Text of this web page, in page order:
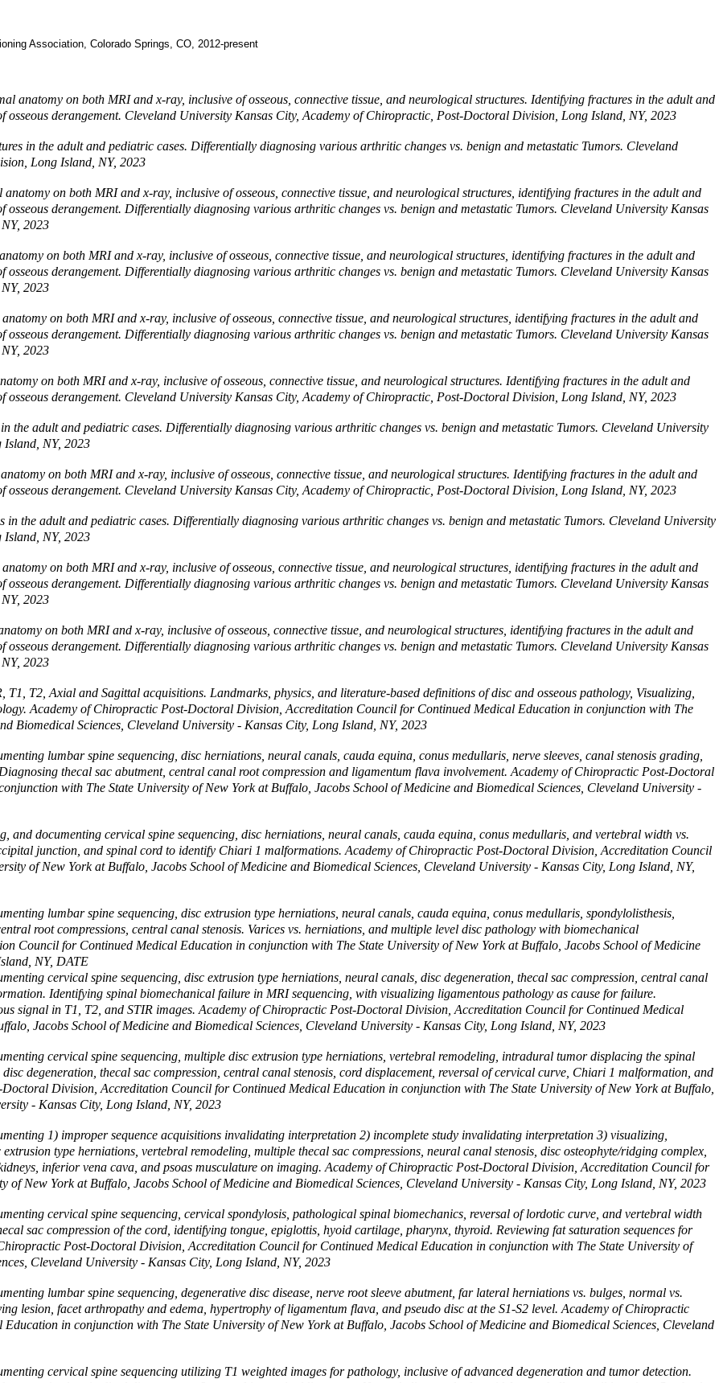
Association, Colorado Springs, CO, 2012-present
anatomy on both MRI and x-ray, inclusive of osseous, connective tissue, and neurological structures. Identifying fractures in the adult and
derangement. Cleveland University Kansas City, Academy of Chiropractic, Post-Doctoral Division, Long Island, NY, 2023
in the adult and pediatric cases. Differentially diagnosing various arthritic changes vs. benign and metastatic Tumors. Cleveland
Long Island, NY, 2023
on both MRI and x-ray, inclusive of osseous, connective tissue, and neurological structures, identifying fractures in the adult and
derangement. Differentially diagnosing various arthritic changes vs. benign and metastatic Tumors. Cleveland University Kansas
2023
on both MRI and x-ray, inclusive of osseous, connective tissue, and neurological structures, identifying fractures in the adult and
derangement. Differentially diagnosing various arthritic changes vs. benign and metastatic Tumors. Cleveland University Kansas
2023
on both MRI and x-ray, inclusive of osseous, connective tissue, and neurological structures, identifying fractures in the adult and
derangement. Differentially diagnosing various arthritic changes vs. benign and metastatic Tumors. Cleveland University Kansas
2023
on both MRI and x-ray, inclusive of osseous, connective tissue, and neurological structures. Identifying fractures in the adult and
derangement. Cleveland University Kansas City, Academy of Chiropractic, Post-Doctoral Division, Long Island, NY, 2023
adult and pediatric cases. Differentially diagnosing various arthritic changes vs. benign and metastatic Tumors. Cleveland University
NY, 2023
on both MRI and x-ray, inclusive of osseous, connective tissue, and neurological structures. Identifying fractures in the adult and
derangement. Cleveland University Kansas City, Academy of Chiropractic, Post-Doctoral Division, Long Island, NY, 2023
the adult and pediatric cases. Differentially diagnosing various arthritic changes vs. benign and metastatic Tumors. Cleveland University
NY, 2023
on both MRI and x-ray, inclusive of osseous, connective tissue, and neurological structures, identifying fractures in the adult and
derangement. Differentially diagnosing various arthritic changes vs. benign and metastatic Tumors. Cleveland University Kansas
2023
on both MRI and x-ray, inclusive of osseous, connective tissue, and neurological structures, identifying fractures in the adult and
derangement. Differentially diagnosing various arthritic changes vs. benign and metastatic Tumors. Cleveland University Kansas
2023
T2, Axial and Sagittal acquisitions. Landmarks, physics, and literature-based definitions of disc and osseous pathology, Visualizing,
Academy of Chiropractic Post-Doctoral Division, Accreditation Council for Continued Medical Education in conjunction with The
Biomedical Sciences, Cleveland University - Kansas City, Long Island, NY, 2023
lumbar spine sequencing, disc herniations, neural canals, cauda equina, conus medullaris, nerve sleeves, canal stenosis grading,
thecal sac abutment, central canal root compression and ligamentum flava involvement. Academy of Chiropractic Post-Doctoral
with The State University of New York at Buffalo, Jacobs School of Medicine and Biomedical Sciences, Cleveland University -
and documenting cervical spine sequencing, disc herniations, neural canals, cauda equina, conus medullaris, and vertebral width vs.
junction, and spinal cord to identify Chiari 1 malformations. Academy of Chiropractic Post-Doctoral Division, Accreditation Council
of New York at Buffalo, Jacobs School of Medicine and Biomedical Sciences, Cleveland University - Kansas City, Long Island, NY,
lumbar spine sequencing, disc extrusion type herniations, neural canals, cauda equina, conus medullaris, spondylolisthesis,
root compressions, central canal stenosis. Varices vs. herniations, and multiple level disc pathology with biomechanical
Council for Continued Medical Education in conjunction with The State University of New York at Buffalo, Jacobs School of Medicine
NY, DATE
cervical spine sequencing, disc extrusion type herniations, neural canals, disc degeneration, thecal sac compression, central canal
Identifying spinal biomechanical failure in MRI sequencing, with visualizing ligamentous pathology as cause for failure.
signal in T1, T2, and STIR images. Academy of Chiropractic Post-Doctoral Division, Accreditation Council for Continued Medical
Jacobs School of Medicine and Biomedical Sciences, Cleveland University - Kansas City, Long Island, NY, 2023
cervical spine sequencing, multiple disc extrusion type herniations, vertebral remodeling, intradural tumor displacing the spinal
degeneration, thecal sac compression, central canal stenosis, cord displacement, reversal of cervical curve, Chiari 1 malformation, and
Division, Accreditation Council for Continued Medical Education in conjunction with The State University of New York at Buffalo,
- Kansas City, Long Island, NY, 2023
1) improper sequence acquisitions invalidating interpretation 2) incomplete study invalidating interpretation 3) visualizing,
type herniations, vertebral remodeling, multiple thecal sac compressions, neural canal stenosis, disc osteophyte/ridging complex,
inferior vena cava, and psoas musculature on imaging. Academy of Chiropractic Post-Doctoral Division, Accreditation Council for
New York at Buffalo, Jacobs School of Medicine and Biomedical Sciences, Cleveland University - Kansas City, Long Island, NY, 2023
cervical spine sequencing, cervical spondylosis, pathological spinal biomechanics, reversal of lordotic curve, and vertebral width
sac compression of the cord, identifying tongue, epiglottis, hyoid cartilage, pharynx, thyroid. Reviewing fat saturation sequences for
Post-Doctoral Division, Accreditation Council for Continued Medical Education in conjunction with The State University of
Cleveland University - Kansas City, Long Island, NY, 2023
lumbar spine sequencing, degenerative disc disease, nerve root sleeve abutment, far lateral herniations vs. bulges, normal vs.
lesion, facet arthropathy and edema, hypertrophy of ligamentum flava, and pseudo disc at the S1-S2 level. Academy of Chiropractic
in conjunction with The State University of New York at Buffalo, Jacobs School of Medicine and Biomedical Sciences, Cleveland
cervical spine sequencing utilizing T1 weighted images for pathology, inclusive of advanced degeneration and tumor detection.